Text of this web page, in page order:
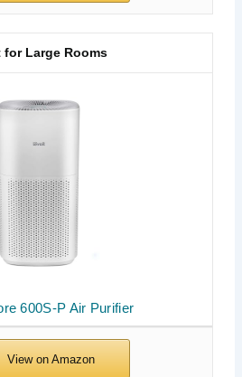
600S-P Air Purifier
for Large Rooms